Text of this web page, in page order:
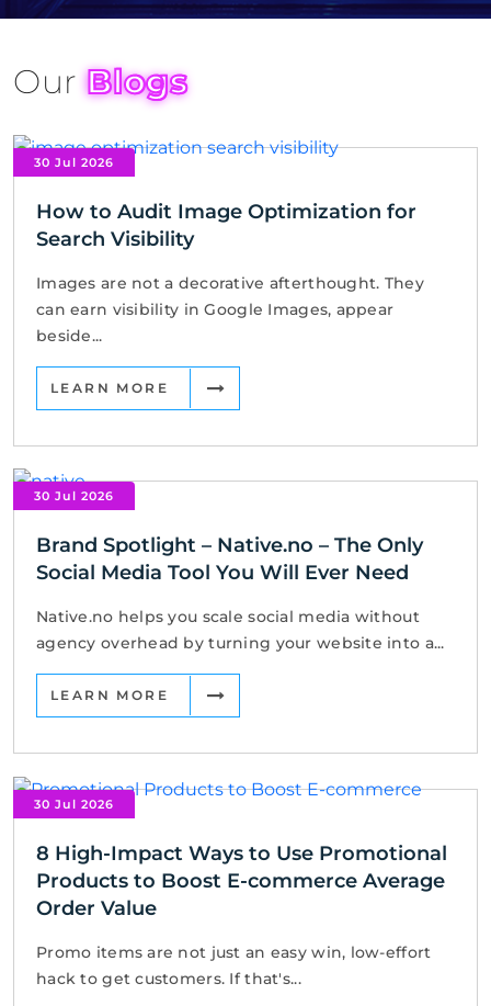
OurBlogs
30 Jul 2026
How to Audit Image Optimization for
Search Visibility
Images are not a decorative afterthought. They
can earn visibility in Google Images, appear
beside...
LEARN MORE
30 Jul 2026
Brand Spotlight – Native.no – The Only
Social Media Tool You Will Ever Need
Native.no helps you scale social media without
agency overhead by turning your website into a...
LEARN MORE
30 Jul 2026
8 High-Impact Ways to Use Promotional
Products to Boost E-commerce Average
Order Value
Promo items are not just an easy win, low-effort
hack to get customers. If that's...